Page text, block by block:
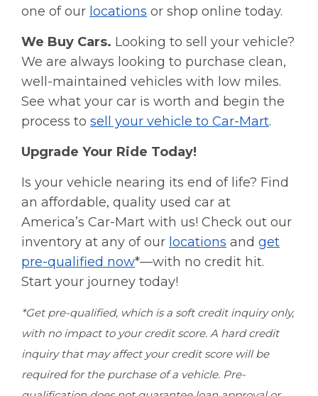
one of our locations or shop online today.
We Buy Cars. Looking to sell your vehicle?
We are always looking to purchase clean,
well-maintained vehicles with low miles.
See what your car is worth and begin the
process to sell your vehicle to Car-Mart.
Upgrade Your Ride Today!
Is your vehicle nearing its end of life? Find
an affordable, quality used car at
America’s Car-Mart with us! Check out our
inventory at any of our locations and get
pre-qualified now*—with no credit hit.
Start your journey today!
*Get pre-qualified, which is a soft credit inquiry only,
with no impact to your credit score. A hard credit
inquiry that may affect your credit score will be
required for the purchase of a vehicle. Pre-